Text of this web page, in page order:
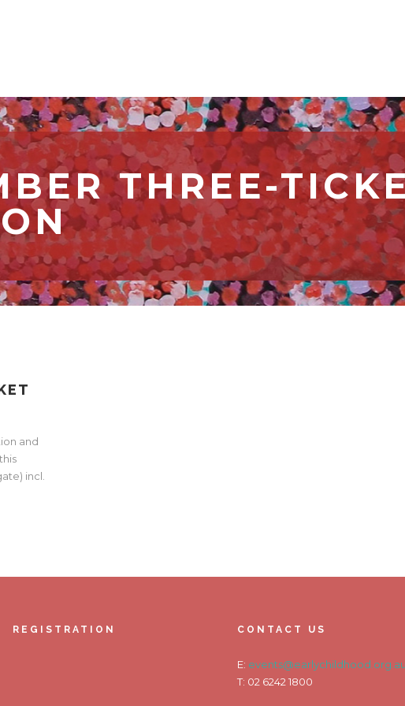
THREE-
and
incl.
REGISTRATION CONTACT US
E: events@earlychildhood.org.au
T: 02 6242 1800